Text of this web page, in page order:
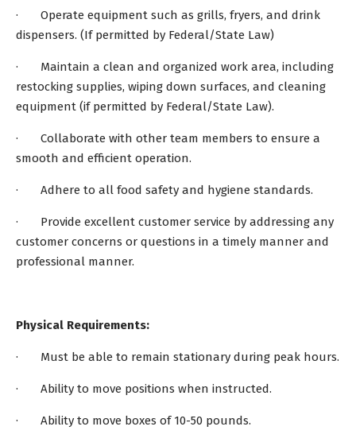
· Operate equipment such as grills, fryers, and drink
dispensers. (If permitted by Federal/State Law)
· Maintain a clean and organized work area, including
restocking supplies, wiping down surfaces, and cleaning
equipment (if permitted by Federal/State Law).
· Collaborate with other team members to ensure a
smooth and efficient operation.
· Adhere to all food safety and hygiene standards.
· Provide excellent customer service by addressing any
customer concerns or questions in a timely manner and
professional manner.
Physical Requirements:
· Must be able to remain stationary during peak hours.
· Ability to move positions when instructed.
· Ability to move boxes of 10-50 pounds.